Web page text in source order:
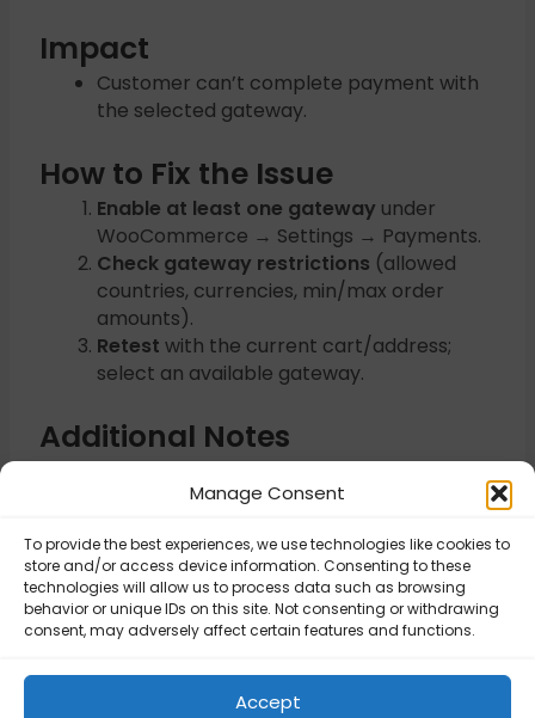
Manage Consent
To provide the best experiences, we use technologies like cookies to
store and/or access device information. Consenting to these
technologies will allow us to process data such as browsing
behavior or unique IDs on this site. Not consenting or withdrawing
consent, may adversely affect certain features and functions.
Accept
Impact
Customer can’t complete payment with
the selected gateway.
How to Fix the Issue
Enable at least one gateway under
WooCommerce → Settings → Payments.
Check gateway restrictions (allowed
countries, currencies, min/max order
amounts).
Retest with the current cart/address;
select an available gateway.
Additional Notes
API credentials.
Updated on November 6, 2025
Error processing
checkout. Please
Please enter a